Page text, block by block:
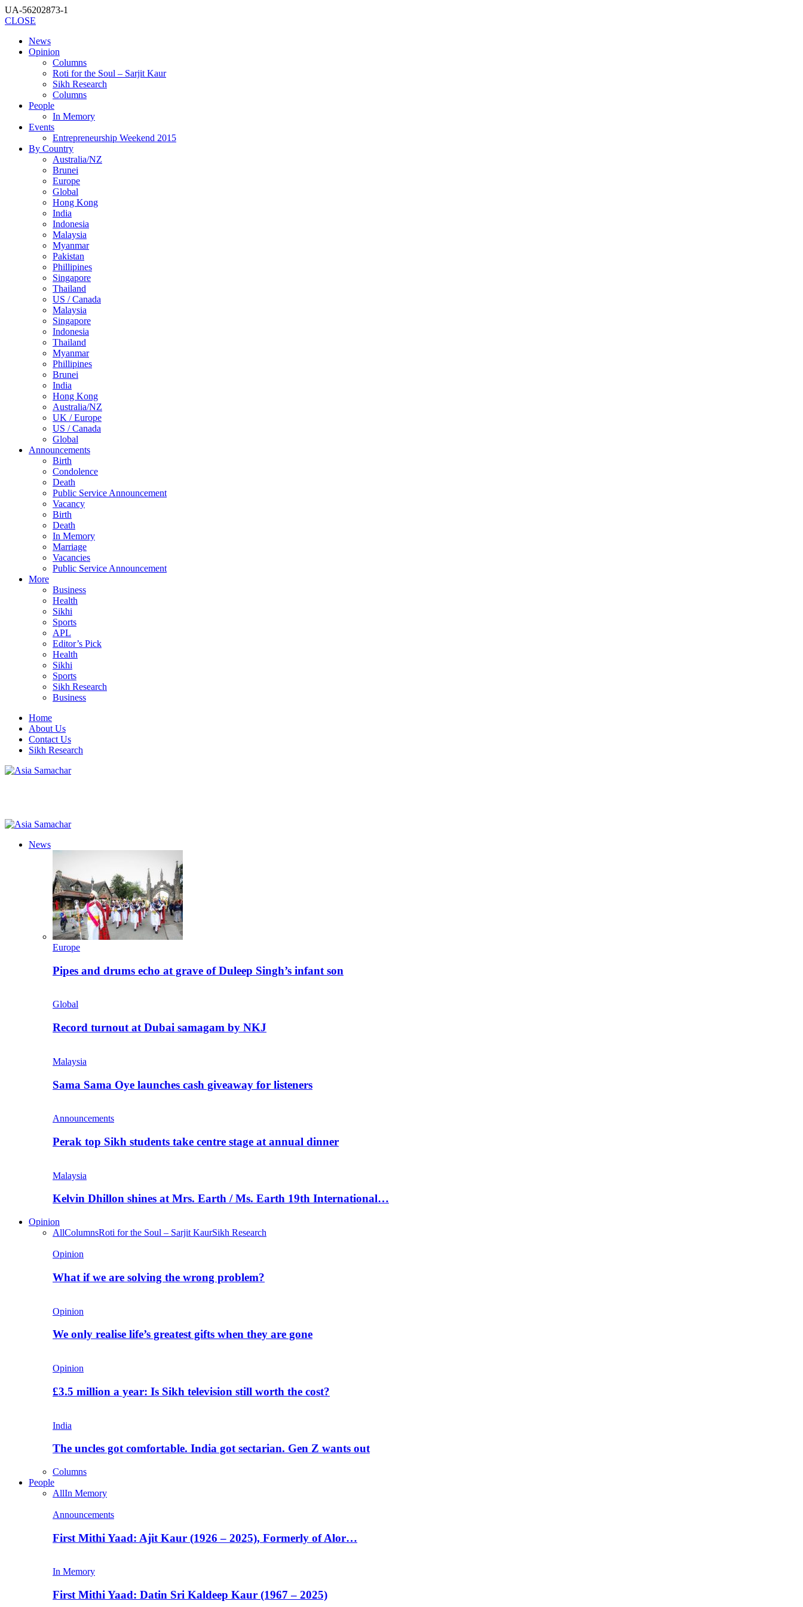
UA-56202873-1
CLOSE
News
Opinion
Columns
Roti for the Soul – Sarjit Kaur
Sikh Research
Columns
People
In Memory
Events
Entrepreneurship Weekend 2015
By Country
Australia/NZ
Brunei
Europe
Global
Hong Kong
India
Indonesia
Malaysia
Myanmar
Pakistan
Phillipines
Singapore
Thailand
US / Canada
Malaysia
Singapore
Indonesia
Thailand
Myanmar
Phillipines
Brunei
India
Hong Kong
Australia/NZ
UK / Europe
US / Canada
Global
Announcements
Birth
Condolence
Death
Public Service Announcement
Vacancy
Birth
Death
In Memory
Marriage
Vacancies
Public Service Announcement
More
Business
Health
Sikhi
Sports
APL
Editor’s Pick
Health
Sikhi
Sports
Sikh Research
Business
Home
About Us
Contact Us
Sikh Research
News
Europe
Pipes and drums echo at grave of Duleep Singh’s infant son
Global
Record turnout at Dubai samagam by NKJ
Malaysia
Sama Sama Oye launches cash giveaway for listeners
Announcements
Perak top Sikh students take centre stage at annual dinner
Malaysia
Kelvin Dhillon shines at Mrs. Earth / Ms. Earth 19th International…
Opinion
AllColumnsRoti for the Soul – Sarjit KaurSikh Research
Opinion
What if we are solving the wrong problem?
Opinion
We only realise life’s greatest gifts when they are gone
Opinion
£3.5 million a year: Is Sikh television still worth the cost?
India
The uncles got comfortable. India got sectarian. Gen Z wants out
Columns
People
AllIn Memory
Announcements
First Mithi Yaad: Ajit Kaur (1926 – 2025), Formerly of Alor…
In Memory
First Mithi Yaad: Datin Sri Kaldeep Kaur (1967 – 2025)